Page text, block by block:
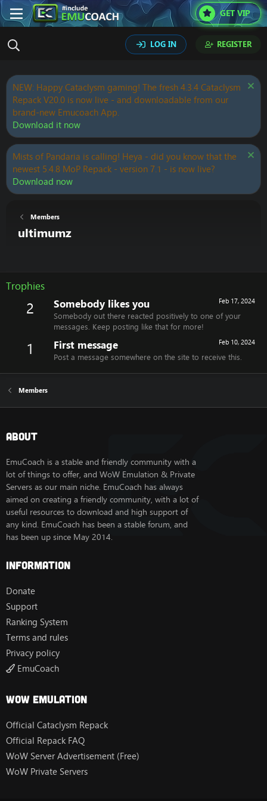
GET VIP
LOG IN REGISTER
NEW: Happy Cataclysm gaming! The fresh 4.3.4 Cataclysm
Repack V20.0 is now live - and downloadable from our
brand-new Emucoach App.
Download it now
Mists of Pandaria is calling! Heya - did you know that the
newest 5.4.8 MoP Repack - version 7.1 - is now live?
Download now
Members
ultimumz
Trophies
2 Feb 17, 2024
Somebody likes you
Somebody out there reacted positively to one of your
messages. Keep posting like that for more!
1 Feb 10, 2024
First message
Post a message somewhere on the site to receive this.
Members
About
EmuCoach is a stable and friendly community with a
lot of things to offer, and WoW Emulation & Private
Servers as our main niche. EmuCoach has always
aimed on creating a friendly community, with a lot of
useful resources to download and high support of
any kind. EmuCoach has been a stable forum, and
has been up since May 2014.
Information
Donate
Support
Ranking System
Terms and rules
Privacy policy
EmuCoach
Wow Emulation
Official Cataclysm Repack
Official Repack FAQ
WoW Server Advertisement (Free)
WoW Private Servers